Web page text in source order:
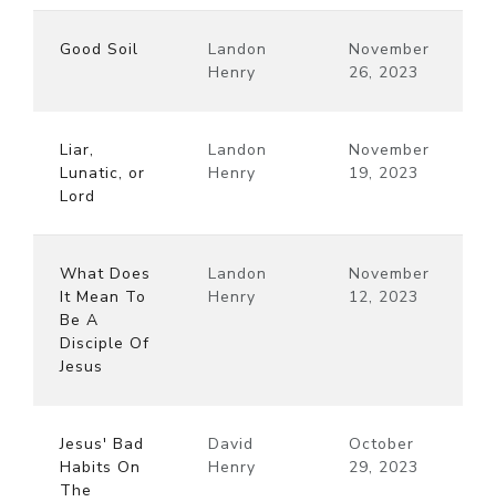
Good Soil
Landon
Henry
November
26, 2023
Liar,
Lunatic, or
Lord
Landon
Henry
November
19, 2023
What Does
It Mean To
Be A
Disciple Of
Jesus
Landon
Henry
November
12, 2023
Jesus' Bad
Habits On
The
David
Henry
October
29, 2023